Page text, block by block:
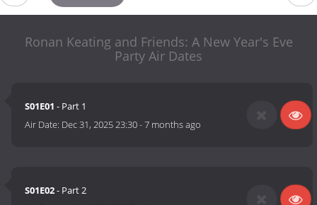
Ronan Keating and Friends: A New Year's Eve
Party Air Dates
S01E01 - Part 1
Air Date: Dec 31, 2025 23:30-7 months ago
S01E02- Part 2